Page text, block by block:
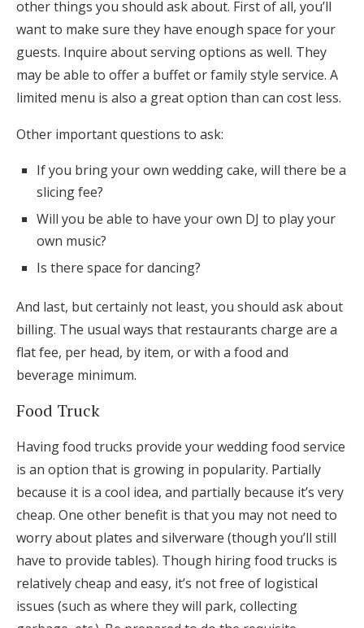
other things you should ask about. First of all, you’ll
want to make sure they have enough space for your
guests. Inquire about serving options as well. They
may be able to offer a buffet or family style service. A
limited menu is also a great option than can cost less.
Other important questions to ask:
If you bring your own wedding cake, will there be a
slicing fee?
Will you be able to have your own DJ to play your
own music?
Is there space for dancing?
And last, but certainly not least, you should ask about
billing. The usual ways that restaurants charge are a
flat fee, per head, by item, or with a food and
beverage minimum.
Food Truck
Having food trucks provide your wedding food service
is an option that is growing in popularity. Partially
because it is a cool idea, and partially because it’s very
cheap. One other benefit is that you may not need to
worry about plates and silverware (though you’ll still
have to provide tables). Though hiring food trucks is
relatively cheap and easy, it’s not free of logistical
issues (such as where they will park, collecting